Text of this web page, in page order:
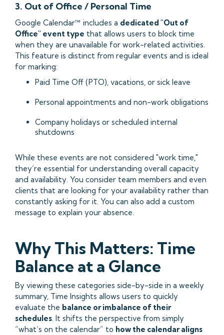
3. Out of Office / Personal Time
Google Calendar™ includes a dedicated "Out of
Office" event type that allows users to block time
when they are unavailable for work-related activities.
This feature is distinct from regular events and is ideal
for marking:
Paid Time Off (PTO), vacations, or sick leave
Personal appointments and non-work obligations
Company holidays or scheduled internal
shutdowns
While these events are not considered "work time,"
they’re essential for understanding overall capacity
and availability. You consider team members and even
clients that are looking for your availability rather than
constantly asking for it. You can also add a custom
message to explain your absence.
Why This Matters: Time
Balance at a Glance
By viewing these categories side-by-side in a weekly
summary, Time Insights allows users to quickly
evaluate the balance or imbalance of their
schedules. It shifts the perspective from simply
“what’s on the calendar” to how the calendar aligns